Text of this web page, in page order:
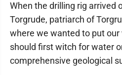
When the drilling rig arrived
Torgrude, patriarch of
where we wanted to put
should first witch for water
comprehensive geological